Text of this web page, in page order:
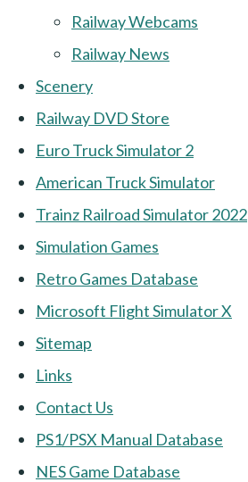
Railway Webcams
Railway News
Scenery
Railway DVD Store
Euro Truck Simulator 2
American Truck Simulator
Trainz Railroad Simulator 2022
Simulation Games
Retro Games Database
Microsoft Flight Simulator X
Sitemap
Links
Contact Us
PS1/PSX Manual Database
NES Game Database